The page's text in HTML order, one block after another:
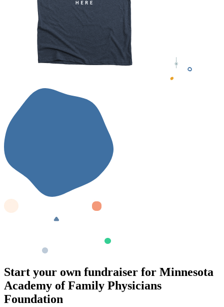
Start your own fundraiser for Minnesota
Academy of Family Physicians
Foundation